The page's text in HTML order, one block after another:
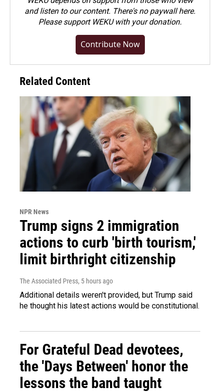
and listen to our content. There's no paywall here.
Pleasesupport WEKU with your donation.
Contribute Now
Related Content
NPR News
Trump signs 2 immigration
actions to curb 'birth tourism,'
limit birthright citizenship
The Associated Press, 5 hours ago
Additional details weren't provided, but Trump said
he thought his latest actions would be constitutional.
For Grateful Dead devotees,
the 'Days Between' honor the
lessons the band taught